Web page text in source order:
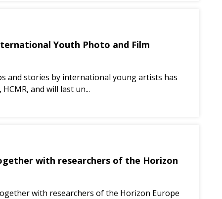
Youth Photo and Film
and stories by international young artists has
and will last un...
with researchers of the Horizon
with researchers of the Horizon Europe